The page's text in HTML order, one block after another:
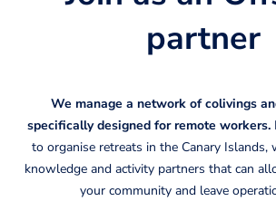
partner
We manage a network of colivings
specifically designed for remote workers.
to organise retreats in the Canary Islands,
knowledge and activity partners that can
your community and leave